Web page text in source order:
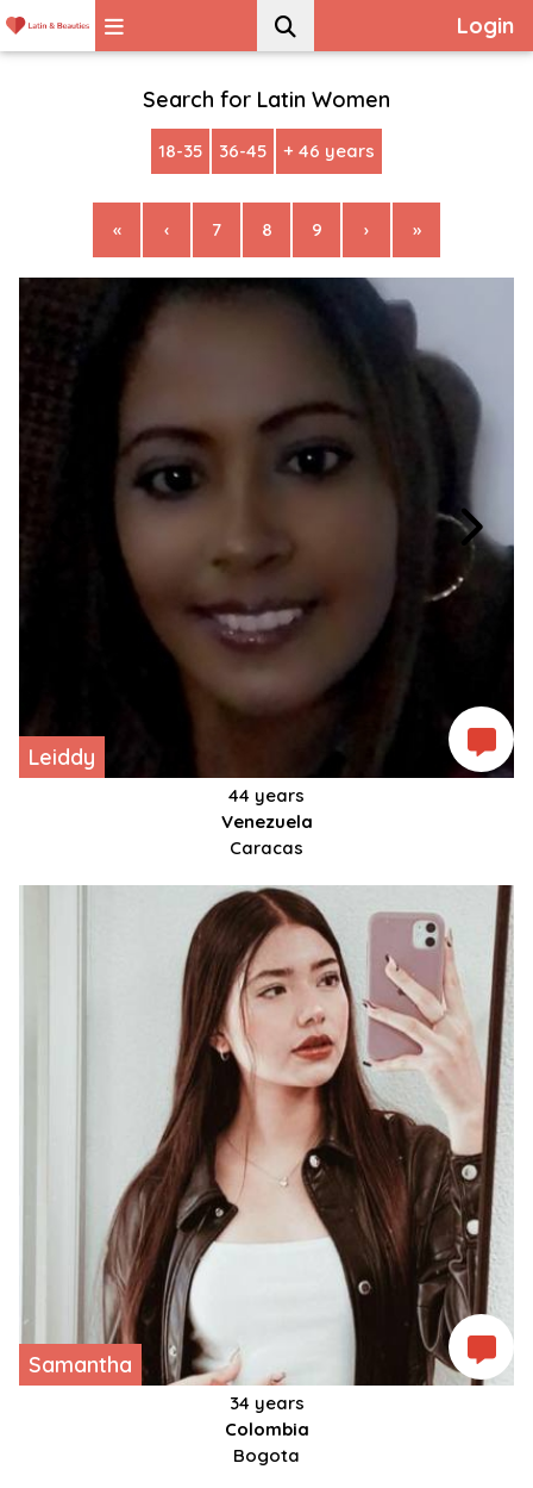
Login
Search for Latin Women
18-35 36-45 + 46 years
« ‹ 7 8 9 › »
Leiddy
44 years
Venezuela
Caracas
Samantha
34 years
Colombia
Bogota